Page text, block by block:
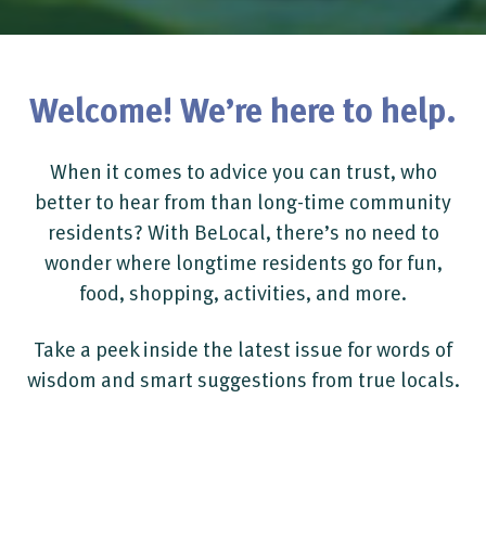
Welcome! We’re here to help.
When it comes to advice you can trust, who
better to hear from than long-time community
residents? With BeLocal, there’s no need to
wonder where longtime residents go for fun,
food, shopping, activities, and more.
Take a peek inside the latest issue for words of
wisdom and smart suggestions from true locals.